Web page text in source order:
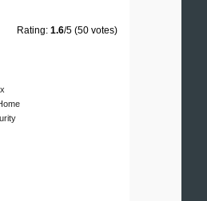
Rating: 1.6/5 (50 votes)